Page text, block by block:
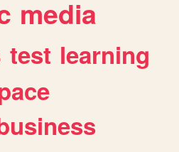
media
test learning